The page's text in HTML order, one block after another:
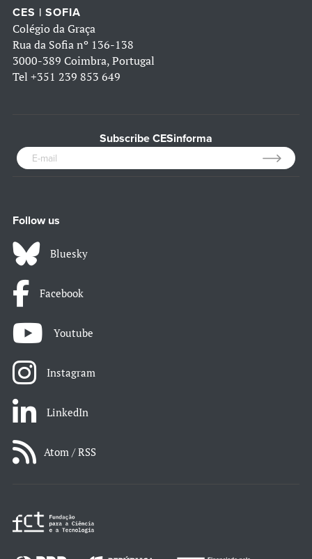
CES | SOFIA
Colégio da Graça
Rua da Sofia nº 136-138
3000-389 Coimbra, Portugal
Tel +351 239 853 649
Subscribe CESinforma
Follow us
Bluesky
Facebook
Youtube
Instagram
LinkedIn
Atom / RSS